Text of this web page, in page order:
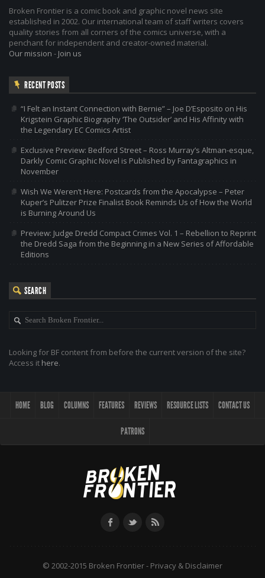
Broken Frontier is a comic book and graphic novel news site
established in 2002. Our international team of staff writers covers
quality stories from all corners of the comics universe, with a
penchant for independent and creator-owned material.
Our mission - Join us
RECENT POSTS
“I Felt an Instant Connection with Bernie” – Joe D’Esposito on His
Krigstein Graphic Biography ‘The Outsider’ and His Affinity with
the Legendary EC Comics Artist
Exclusive Preview: Bedford Street – Ross Murray’s Altman-esque,
Darkly Comic Graphic Novel is Published by Fantagraphics in
November
Wish We Weren’t Here: Postcards from the Apocalypse – Peter
Kuper’s Pulitzer Prize Finalist Book Reminds Us of How the World
is Burning Around Us
Preview: Judge Dredd Compact Crimes Vol. 1 – Rebellion to Reprint
the Dredd Saga from the Beginning in a New Series of Affordable
Editions
SEARCH
Looking for BF content from before the current version of the site?
Access it here.
HOME BLOG COLUMNS FEATURES REVIEWS RESOURCE LISTS CONTACT US
PATRONS
© 2002-2015 Broken Frontier - Privacy & Disclaimer